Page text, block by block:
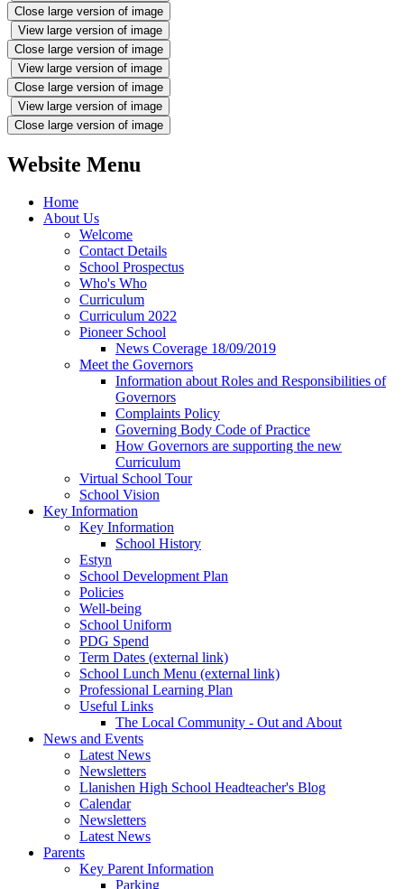
Close large version of image
View large version of image
Close large version of image
View large version of image
Close large version of image
View large version of image
Close large version of image
Website Menu
Home
About Us
Welcome
Contact Details
School Prospectus
Who's Who
Curriculum
Curriculum 2022
Pioneer School
News Coverage 18/09/2019
Meet the Governors
Information about Roles and Responsibilities of
Governors
Complaints Policy
Governing Body Code of Practice
How Governors are supporting the new
Curriculum
Virtual School Tour
School Vision
Key Information
Key Information
School History
Estyn
School Development Plan
Policies
Well-being
School Uniform
PDG Spend
Term Dates (external link)
School Lunch Menu (external link)
Professional Learning Plan
Useful Links
The Local Community - Out and About
News and Events
Latest News
Newsletters
Llanishen High School Headteacher's Blog
Calendar
Newsletters
Latest News
Parents
Key Parent Information
Parking